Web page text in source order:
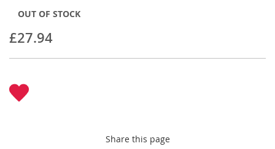
£27.94
OUT OF STOCK
Share this page